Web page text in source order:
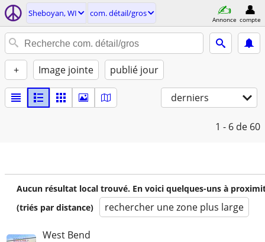
Sheboyan, WI com. détail/gros
Annonce compte
+ Image jointe publié jour
derniers
1 - 6 de 60
Aucun résultat local trouvé. En voici quelques-uns à
(triés par distance)
rechercher une zone plus large
West Bend